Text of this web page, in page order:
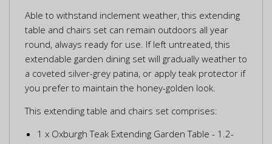
Able to withstand inclement weather, this extending
table and chairs set can remain outdoors all year
round, always ready for use. If left untreated, this
extendable garden dining set will gradually weather to
a coveted silver-grey patina, or apply teak protector if
you prefer to maintain the honey-golden look.
This extending table and chairs set comprises:
1 x Oxburgh Teak Extending Garden Table - 1.2-